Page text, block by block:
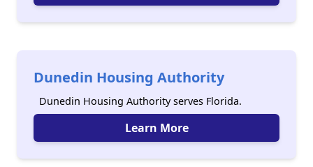
Dunedin Housing Authority
Dunedin Housing Authority serves Florida.
Learn More